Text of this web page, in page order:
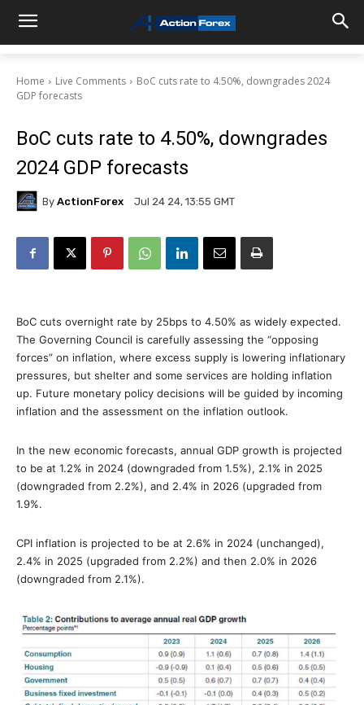
Home Live Comments
BoC cuts rate to 4.50%, downgrades 2024
GDP forecasts
BoC cuts rate to 4.50%, downgrades
2024 GDP forecasts
By ActionForex Jul 24 24, 13:55 GMT
BoC cuts overnight rate by 25bps to 4.50% as widely expected.
The Governing Council is carefully assessing the “opposing
forces” on inflation, where excess supply is lowering inflationary
pressures, but shelter and some services are holding inflation
up. Future monetary policy decisions will be guided by incoming
inflation and the assessment on the inflation outlook.
In the new economic forecasts, annual GDP growth is projected
to be at 1.2% in 2024 (downgraded from 1.5%), 2.1% in 2025
(downgraded from 2.2%), and 2.4% in 2026 (upgraded from
1.9%.
CPI inflation is projected to be at 2.6% in 2024 (unchanged),
2.4% in 2025 (upgraded from 2.2%) and then 2.0% in 2026
(downgraded from 2.1%).